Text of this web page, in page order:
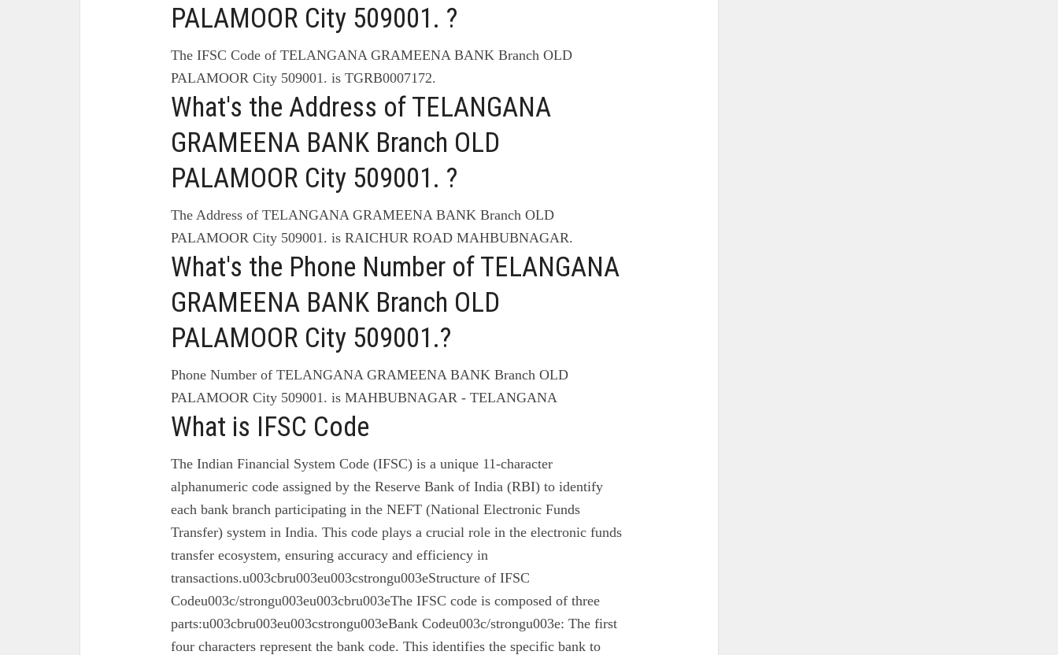
PALAMOOR City 509001. ?
The IFSC Code of TELANGANA GRAMEENA BANK Branch OLD
PALAMOOR City 509001. is TGRB0007172.
What's the Address of TELANGANA
GRAMEENA BANK Branch OLD
PALAMOOR City 509001. ?
The Address of TELANGANA GRAMEENA BANK Branch OLD
PALAMOOR City 509001. is RAICHUR ROAD MAHBUBNAGAR.
What's the Phone Number of TELANGANA
GRAMEENA BANK Branch OLD
PALAMOOR City 509001.?
Phone Number of TELANGANA GRAMEENA BANK Branch OLD
PALAMOOR City 509001. is MAHBUBNAGAR - TELANGANA
What is IFSC Code
The Indian Financial System Code (IFSC) is a unique 11-character
alphanumeric code assigned by the Reserve Bank of India (RBI) to identify
each bank branch participating in the NEFT (National Electronic Funds
Transfer) system in India. This code plays a crucial role in the electronic funds
transfer ecosystem, ensuring accuracy and efficiency in
transactions.u003cbru003eu003cstrongu003eStructure of IFSC
Codeu003c/strongu003eu003cbru003eThe IFSC code is composed of three
parts:u003cbru003eu003cstrongu003eBank Codeu003c/strongu003e: The first
four characters represent the bank code. This identifies the specific bank to